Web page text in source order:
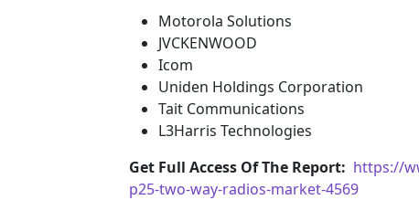
Motorola Solutions
JVCKENWOOD
Icom
Uniden Holdings Corporation
Tait Communications
L3Harris Technologies
Get Full Access Of The Report: https://
p25-two-way-radios-market-4569